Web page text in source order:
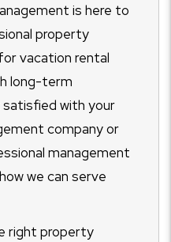
is here to
property
vacation rental
long-term
with your
company or
management
we can serve
right property